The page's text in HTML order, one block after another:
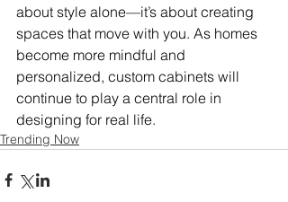
about style alone—it’s about creating
spaces that move with you. As homes
become more mindful and
personalized, custom cabinets will
continue to play a central role in
designing for real life.
Trending Now